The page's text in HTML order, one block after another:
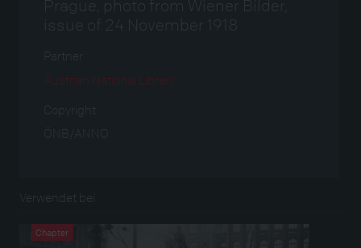
Prague, photo from Wiener Bilder,
issue of 24 November 1918
Partner
Austrian National Library
Copyright
ÖNB/ANNO
Verwendet bei
Chapter